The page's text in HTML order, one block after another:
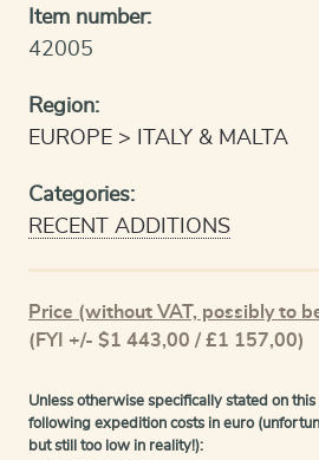
Item number:
42005
Region:
EUROPE
ITALY & MALTA
Categories:
RECENT ADDITIONS
Price (without VAT, possibly to
(FYI +/- $1 443,00 / £1 157,00)
Unless otherwise specifically stated on
following expedition costs in euro
but still too low in reality!):